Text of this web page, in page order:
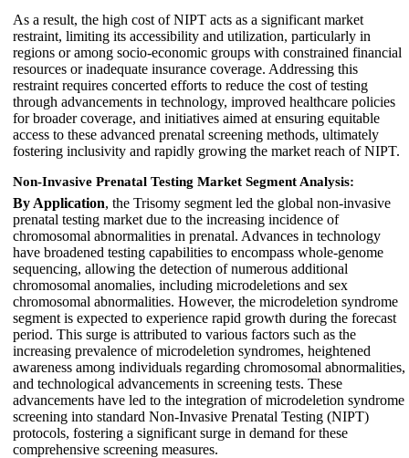
As a result, the high cost of NIPT acts as a significant market
restraint, limiting its accessibility and utilization, particularly in
regions or among socio-economic groups with constrained financial
resources or inadequate insurance coverage. Addressing this
restraint requires concerted efforts to reduce the cost of testing
through advancements in technology, improved healthcare policies
for broader coverage, and initiatives aimed at ensuring equitable
access to these advanced prenatal screening methods, ultimately
fostering inclusivity and rapidly growing the market reach of NIPT.
Non-Invasive Prenatal Testing Market Segment Analysis:
By Application, the Trisomy segment led the global non-invasive
prenatal testing market due to the increasing incidence of
chromosomal abnormalities in prenatal. Advances in technology
have broadened testing capabilities to encompass whole-genome
sequencing, allowing the detection of numerous additional
chromosomal anomalies, including microdeletions and sex
chromosomal abnormalities. However, the microdeletion syndrome
segment is expected to experience rapid growth during the forecast
period. This surge is attributed to various factors such as the
increasing prevalence of microdeletion syndromes, heightened
awareness among individuals regarding chromosomal abnormalities,
and technological advancements in screening tests. These
advancements have led to the integration of microdeletion syndrome
screening into standard Non-Invasive Prenatal Testing (NIPT)
protocols, fostering a significant surge in demand for these
comprehensive screening measures.